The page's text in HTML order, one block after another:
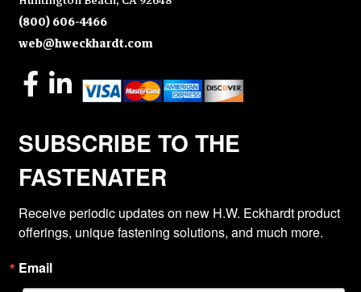
(800) 606-4466
web@hweckhardt.com
SUBSCRIBE TO THE
FASTENATER
Receive periodic updates on new H.W. Eckhardt product
offerings, unique fastening solutions, and much more.
Email